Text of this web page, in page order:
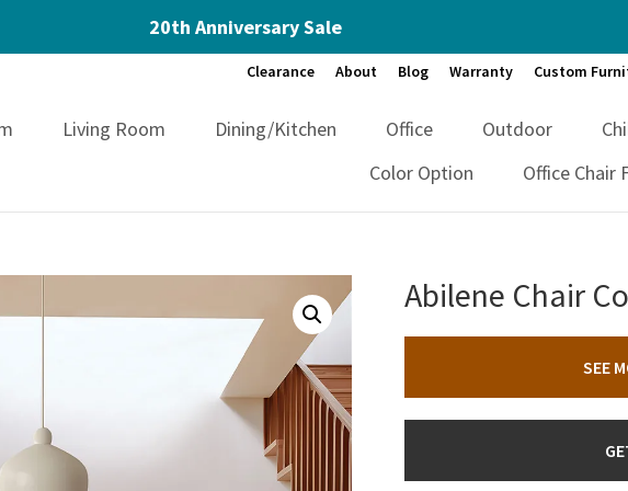
20th Anniversary Sale
Clearance About Blog Warranty Custom
Living Room Dining/Kitchen Office Outdoor
Color Option
Office Chair
Abilene Chair
SEE